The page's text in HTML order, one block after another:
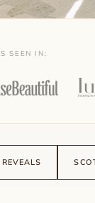
SEEN IN: